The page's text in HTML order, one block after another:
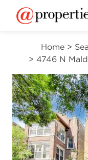
Home >
> 4746 N